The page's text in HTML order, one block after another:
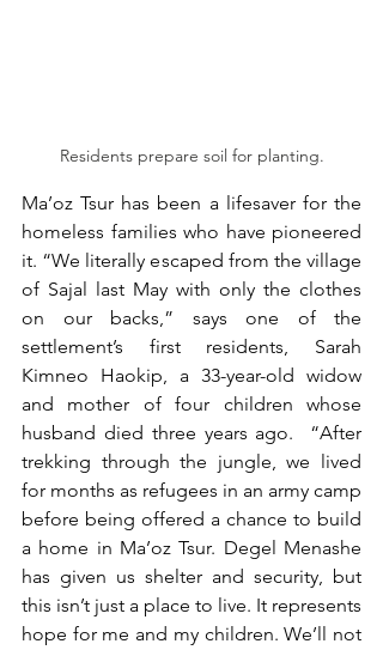
Residents prepare soil for planting.
Ma’oz Tsur has been a lifesaver for the
homeless families who have pioneered
it. “We literally escaped from the village
of Sajal last May with only the clothes
on our backs,” says one of the
settlement’s first residents, Sarah
Kimneo Haokip, a 33-year-old widow
and mother of four
children whose
husband died three years ago.
“After
trekking through the jungle, we lived
for months as refugees in an army camp
before being offered a chance to build
a home in Ma’oz Tsur. Degel Menashe
has given us shelter and security, but
this isn’t just a place to live. It represents
hope for me and my children. We’ll not